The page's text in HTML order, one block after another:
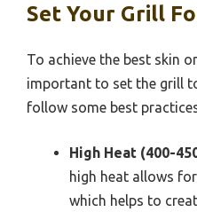
Set Your Grill
To achieve the best skin
important to set the grill
follow some best
High Heat (400-
high heat allows
which helps to